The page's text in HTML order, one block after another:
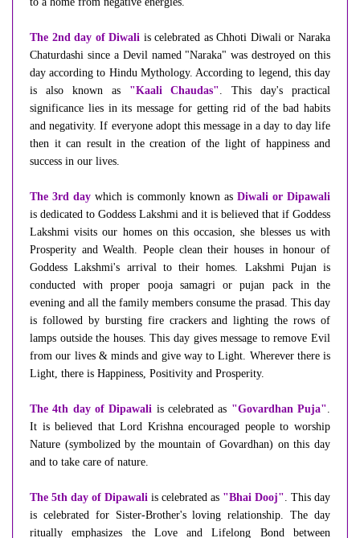
The 2nd day of Diwali is celebrated as Chhoti Diwali or Naraka
Chaturdashi since a Devil named "Naraka" was destroyed on this
day according to Hindu Mythology. According to legend, this day
is also known as "Kaali Chaudas" . This day's practical
significance lies in its message for getting rid of the bad habits
and negativity. If everyone adopt this message in a day to day life
then it can result in the creation of the light of happiness and
success in our lives.
The 3rd day which is commonly known as Diwali or Dipawali
is dedicated to Goddess Lakshmi and it is believed that if Goddess
Lakshmi visits our homes on this occasion, she blesses us with
Prosperity and Wealth. People clean their houses in honour of
Goddess Lakshmi's arrival to their homes. Lakshmi Pujan is
conducted with proper pooja samagri or pujan pack in the
evening and all the family members consume the prasad. This day
is followed by bursting fire crackers and lighting the rows of
lamps outside the houses. This day gives message to remove Evil
from our lives & minds and give way to Light. Wherever there is
Light, there is Happiness, Positivity and Prosperity.
The 4th day of Dipawali is celebrated as "Govardhan Puja"
It is believed that Lord Krishna encouraged people to worship
Nature (symbolized by the mountain of Govardhan) on this day
and to take care of nature.
The 5th day of Dipawali is celebrated as "Bhai Dooj" . This day
is celebrated for Sister-Brother's loving relationship. The day
ritually emphasizes the Love and Lifelong Bond between